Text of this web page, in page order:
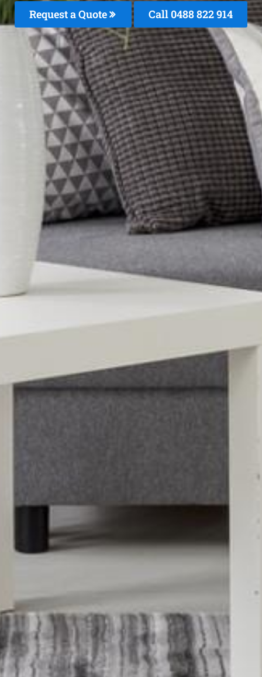
Request a Quote Call 0488 822 914